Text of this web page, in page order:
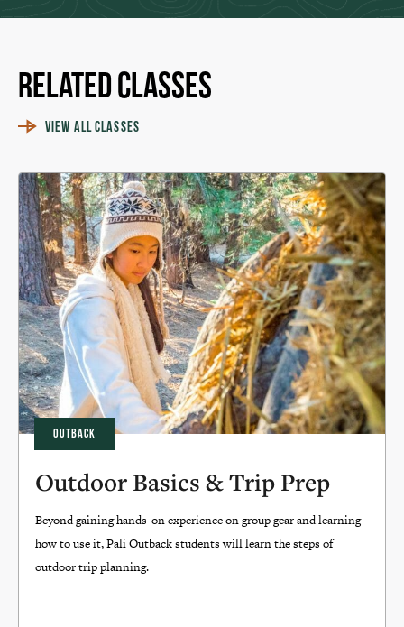
Related Classes
VIEW ALL CLASSES
OUTBACK
Outdoor Basics & Trip Prep
Beyond gaining hands-on experience on group gear and learning
how to use it, Pali Outback students will learn the steps of
outdoor trip planning.